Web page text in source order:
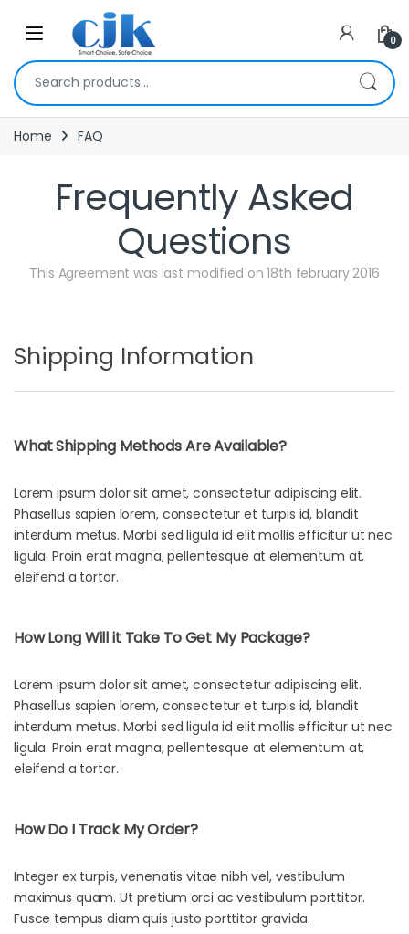
Skip to navigation
Open 0
Search for:
Home FAQ
Frequently Asked
Questions
This Agreement was last modified on 18th february 2016
Shipping Information
What Shipping Methods Are Available?
Lorem ipsum dolor sit amet, consectetur adipiscing elit.
Phasellus sapien lorem, consectetur et turpis id, blandit
interdum metus. Morbi sed ligula id elit mollis efficitur ut nec
ligula. Proin erat magna, pellentesque at elementum at,
eleifend a tortor.
How Long Will it Take To Get My Package?
Lorem ipsum dolor sit amet, consectetur adipiscing elit.
Phasellus sapien lorem, consectetur et turpis id, blandit
interdum metus. Morbi sed ligula id elit mollis efficitur ut nec
ligula. Proin erat magna, pellentesque at elementum at,
eleifend a tortor.
How Do I Track My Order?
Integer ex turpis, venenatis vitae nibh vel, vestibulum
maximus quam. Ut pretium orci ac vestibulum porttitor.
Fusce tempus diam quis justo porttitor gravida.